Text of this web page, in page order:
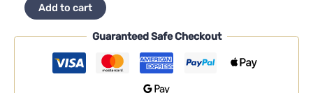
Add to cart
Guaranteed Safe Checkout